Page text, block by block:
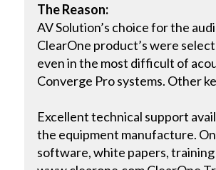
The Reason:
AV Solution’s choice for the
ClearOne product’s were
even in the most difficult of
Converge Pro systems. Other
Excellent technical support
the equipment manufacture.
software, white papers, training